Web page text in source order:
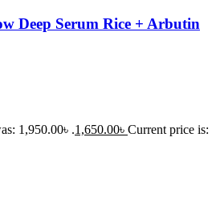
Deep Serum Rice + Arbutin
1,950.00৳ .1,650.00৳ Current price is: